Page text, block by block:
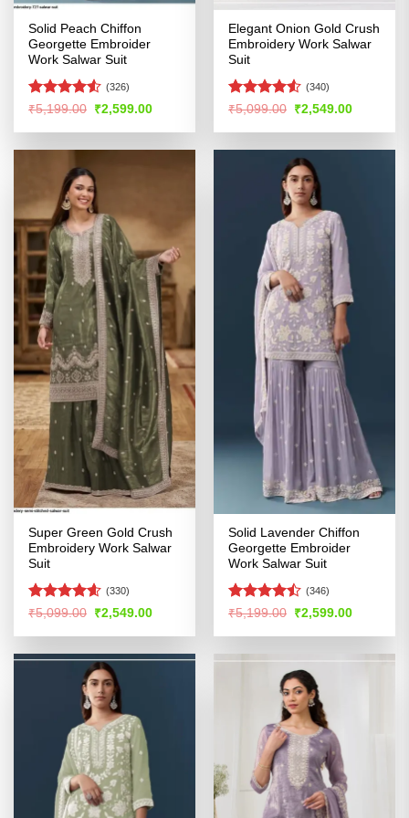
Solid Peach Chiffon
Georgette Embroider
Work Salwar Suit
Rated
of 5
(326)
₹5,199.00 Original
price
was:
₹2,599.00Current
is:
Elegant Onion Gold Crush
Embroidery Work Salwar
Suit
Rated4.51
(340)
₹5,099.00 Original
price
was:
₹2,549.00Current
is:
Super Green Gold Crush
Embroidery Work Salwar
Suit
Rated4.54
(330)
₹5,099.00 Original
price
was:
₹2,549.00Current
is:
Solid Lavender Chiffon
Georgette Embroider
Work Salwar Suit
Rated
of 5
(346)
₹5,199.00 Original
price
was:
₹2,599.00Current
is: